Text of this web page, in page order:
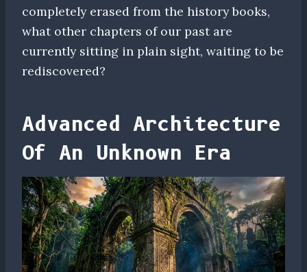
completely erased from the history books,
what other chapters of our past are
currently sitting in plain sight, waiting to be
rediscovered?
Advanced Architecture
Of An Unknown Era